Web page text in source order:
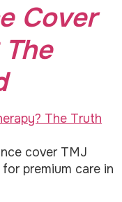
Cover
cover TMJ
premium care in